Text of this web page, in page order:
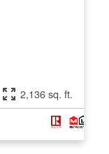
2,136 sq. ft.